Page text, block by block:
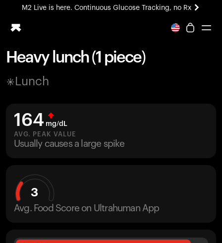
M2 Live is here. Continuous Glucose Tracking, no Rx
All-new Ultrahuman experience. Coming soon.
Blood Vision
M2 CGM
Ovulation Tracking
UltrahumanX
Heavy lunch (1 piece)
Lunch
164 mg/dL
AVG. PEAK VALUE
Usually causes a large spike
3
Avg. Food Score on Ultrahuman App